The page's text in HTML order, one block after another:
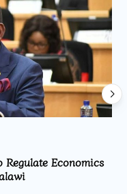
Regulate Economics